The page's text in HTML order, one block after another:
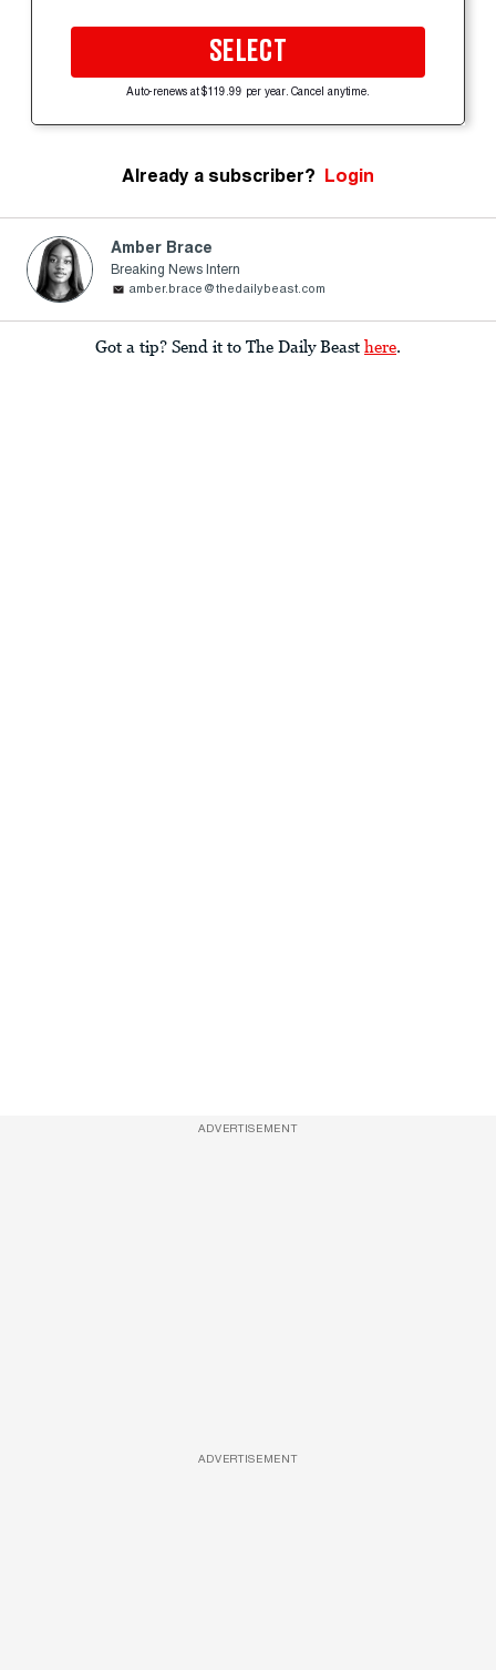
SELECT
Auto-renews at $119.99 per year. Cancel anytime.
Already a subscriber? Login
Amber Brace
Breaking News Intern
amber.brace@thedailybeast.com
Got a tip? Send it to The Daily Beast here.
ADVERTISEMENT
ADVERTISEMENT